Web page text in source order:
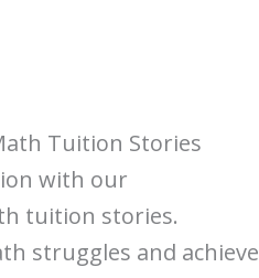
Tuition Stories
with our
tuition stories.
struggles and achieve